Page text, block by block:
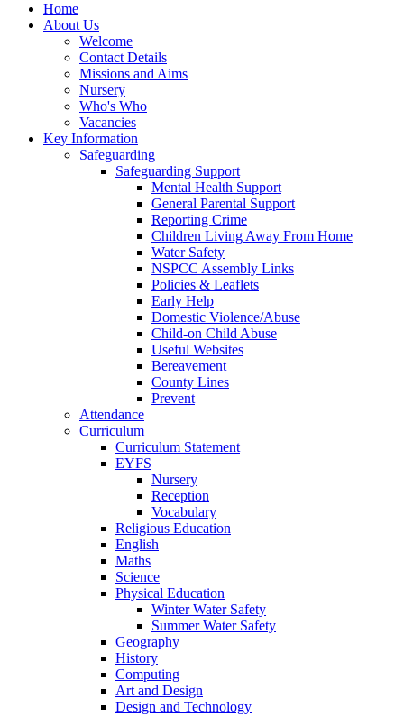
Home
About Us
Welcome
Contact Details
Missions and Aims
Nursery
Who's Who
Vacancies
Key Information
Safeguarding
Safeguarding Support
Mental Health Support
General Parental Support
Reporting Crime
Children Living Away From Home
Water Safety
NSPCC Assembly Links
Policies & Leaflets
Early Help
Domestic Violence/Abuse
Child-on Child Abuse
Useful Websites
Bereavement
County Lines
Prevent
Attendance
Curriculum
Curriculum Statement
EYFS
Nursery
Reception
Vocabulary
Religious Education
English
Maths
Science
Physical Education
Winter Water Safety
Summer Water Safety
Geography
History
Computing
Art and Design
Design and Technology